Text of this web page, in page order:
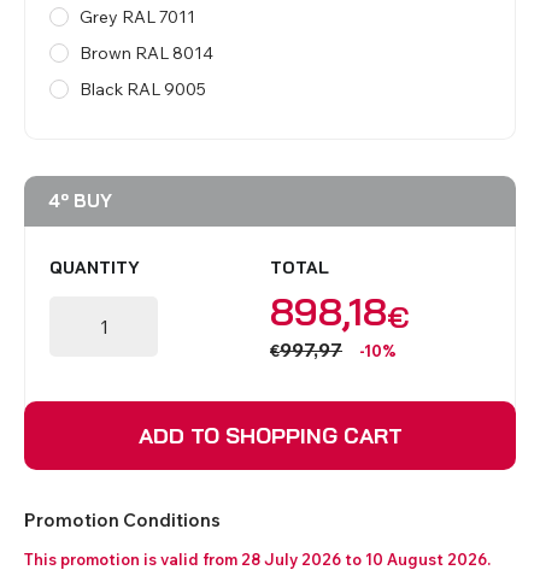
Grey RAL 7011
Brown RAL 8014
Black RAL 9005
4º BUY
QUANTITY TOTAL
€
898,18
€997,97 -10%
ADD TO SHOPPING CART
Promotion Conditions
This promotion is valid from 28 July 2026 to 10 August 2026.